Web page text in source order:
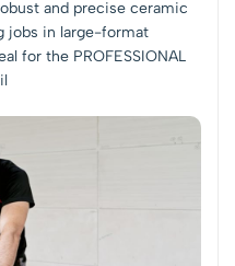
and precise ceramic
jobs in large-format
for the PROFESSIONAL